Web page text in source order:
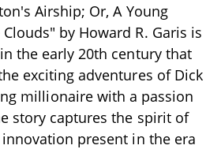
Airship; Or, A Young
by Howard R. Garis is
the early 20th century that
exciting adventures of Dick
millionaire with a passion
story captures the spirit of
present in the era